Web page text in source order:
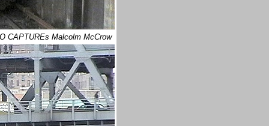
CAPTUREs Malcolm McCrow